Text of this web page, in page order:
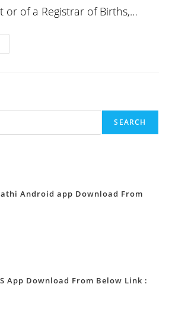
or of a Registrar of Births,…
SEARCH
Android app Download From
App Download From Below Link :